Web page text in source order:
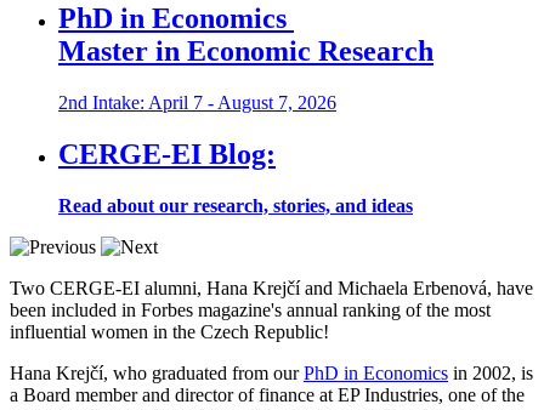
PhD in Economics
Master in Economic Research
2nd Intake: April 7 - August 7, 2026
CERGE-EI Blog:
Read about our research, stories, and ideas
Two CERGE-EI alumni, Hana Krejčí and Michaela Erbenová, have
been included in Forbes magazine's annual ranking of the most
influential women in the Czech Republic!
Hana Krejčí, who graduated from ourPhD in Economics in 2002, is
a Board member and director of finance at EP Industries, one of the